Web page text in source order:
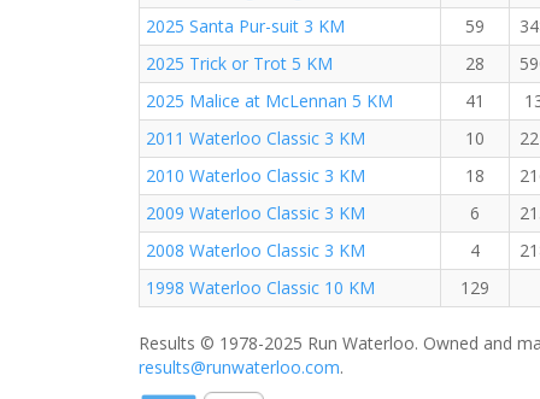
2025 Santa Pur-suit 3 KM
59
2025 Trick or Trot 5 KM
28
2025 Malice at McLennan 5 KM
41
2011 Waterloo Classic 3 KM
10
2010 Waterloo Classic 3 KM
18
2009 Waterloo Classic 3 KM
6
2008 Waterloo Classic 3 KM
4
1998 Waterloo Classic 10 KM
129
Results © 1978-2025 Run Waterloo. Owned and
results@runwaterloo.com.